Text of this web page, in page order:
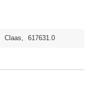
Claas, 617631.0